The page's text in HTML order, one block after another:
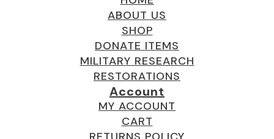
ABOUT US
SHOP
DONATE ITEMS
MILITARY RESEARCH
RESTORATIONS
Account
MY ACCOUNT
CART